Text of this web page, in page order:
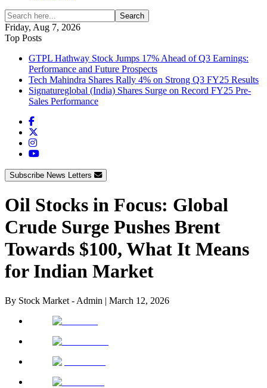
Search
Friday, Aug 7, 2026
Top Posts
GTPL Hathway Stock Jumps 17% Ahead of Q3 Earnings:
Performance and Future Prospects
Tech Mahindra Shares Rally 4% on Strong Q3 FY25 Results
Signatureglobal (India) Shares Surge on Record FY25 Pre-
Sales Performance
Subscribe News Letters
Oil Stocks in Focus: Global
Crude Surge Pushes Brent
Towards $100, What It Means
for Indian Market
By Stock Market - Admin | March 12, 2026